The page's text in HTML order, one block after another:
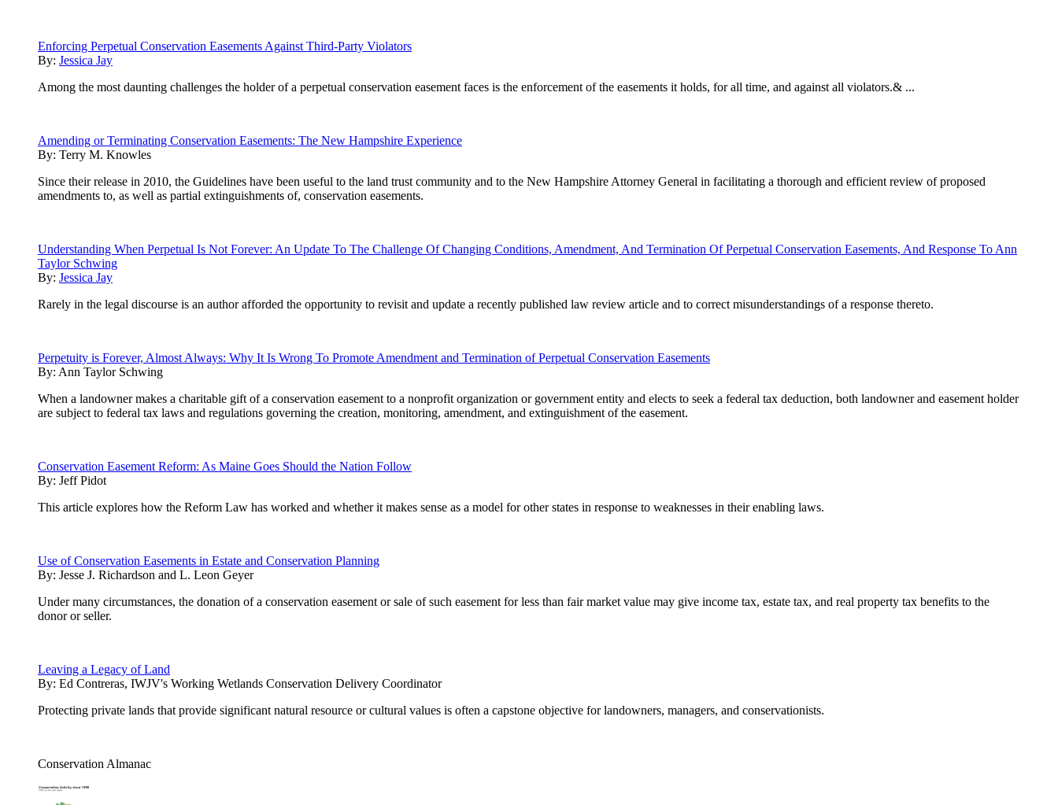
Enforcing Perpetual Conservation Easements Against Third-Party Violators
By: Jessica Jay
Among the most daunting challenges the holder of a perpetual conservation easement faces is the enforcement of the easements it holds, for all time, and against all violators.& ...
Amending or Terminating Conservation Easements: The New Hampshire Experience
By: Terry M. Knowles
Since their release in 2010, the Guidelines have been useful to the land trust community and to the New Hampshire Attorney General in facilitating a thorough and efficient review of proposed
amendments to, as well as partial extinguishments of, conservation easements.
Understanding When Perpetual Is Not Forever: An Update To The Challenge Of Changing Conditions, Amendment, And Termination Of Perpetual Conservation Easements, And Response To Ann
Taylor Schwing
By: Jessica Jay
Rarely in the legal discourse is an author afforded the opportunity to revisit and update a recently published law review article and to correct misunderstandings of a response thereto.
Perpetuity is Forever, Almost Always: Why It Is Wrong To Promote Amendment and Termination of Perpetual Conservation Easements
By: Ann Taylor Schwing
When a landowner makes a charitable gift of a conservation easement to a nonprofit organization or government entity and elects to seek a federal tax deduction, both landowner and easement holder
are subject to federal tax laws and regulations governing the creation, monitoring, amendment, and extinguishment of the easement.
Conservation Easement Reform: As Maine Goes Should the Nation Follow
By: Jeff Pidot
This article explores how the Reform Law has worked and whether it makes sense as a model for other states in response to weaknesses in their enabling laws.
Use of Conservation Easements in Estate and Conservation Planning
By: Jesse J. Richardson and L. Leon Geyer
Under many circumstances, the donation of a conservation easement or sale of such easement for less than fair market value may give income tax, estate tax, and real property tax benefits to the
donor or seller.
Leaving a Legacy of Land
By: Ed Contreras, IWJV's Working Wetlands Conservation Delivery Coordinator
Protecting private lands that provide significant natural resource or cultural values is often a capstone objective for landowners, managers, and conservationists.
Conservation Almanac